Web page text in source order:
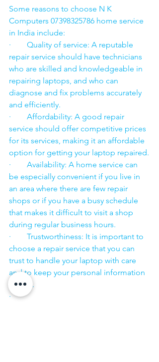
Some reasons to choose N K
Computers 07398325786 home service
in India include:
·        Quality of service: A reputable
repair service should have technicians
who are skilled and knowledgeable in
repairing laptops, and who can
diagnose and fix problems accurately
and efficiently.
·        Affordability: A good repair
service should offer competitive prices
for its services, making it an affordable
option for getting your laptop repaired.
·        Availability: A home service can
be especially convenient if you live in
an area where there are few repair
shops or if you have a busy schedule
that makes it difficult to visit a shop
during regular business hours.
·        Trustworthiness: It is important to
choose a repair service that you can
trust to handle your laptop with care
and to keep your personal information
secure.
·        ​